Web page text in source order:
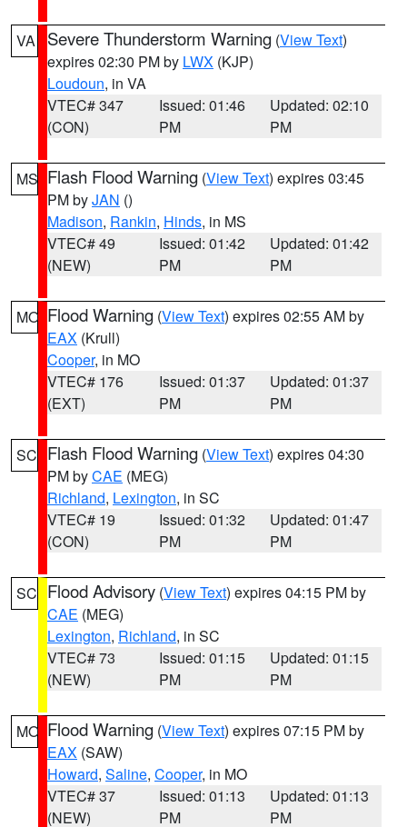
VA Severe Thunderstorm Warning (View Text)
expires 02:30 PM by LWX (KJP)
Loudoun, in VA
VTEC# 347
(CON)
Issued: 01:46
PM
Updated: 02:10
PM
MS Flash Flood Warning (View Text) expires 03:45
PM byJAN ()
Madison, Rankin, Hinds, in MS
VTEC# 49
(NEW)
Issued: 01:42
PM
Updated: 01:42
PM
MO Flood Warning (View Text) expires 02:55 AM by
EAX (Krull)
Cooper, in MO
VTEC# 176
(EXT)
Issued: 01:37
PM
Updated: 01:37
PM
SC Flash Flood Warning (View Text) expires 04:30
PM byCAE (MEG)
Richland, Lexington, in SC
VTEC# 19
(CON)
Issued: 01:32
PM
Updated: 01:47
PM
SC Flood Advisory (View Text) expires 04:15 PM by
CAE (MEG)
Lexington, Richland, in SC
VTEC# 73
(NEW)
Issued: 01:15
PM
Updated: 01:15
PM
MO Flood Warning (View Text) expires 07:15 PM by
EAX (SAW)
Howard, Saline, Cooper, in MO
VTEC# 37
(NEW)
Issued: 01:13
PM
Updated: 01:13
PM